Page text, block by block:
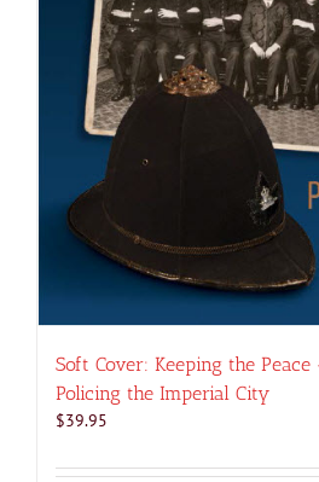
Soft Cover: Keeping the
Policing the Imperial City
$39.95